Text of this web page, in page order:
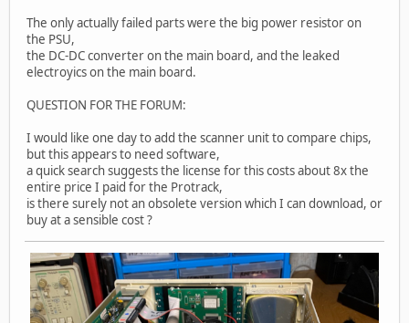
The only actually failed parts were the big power resistor on
the PSU,
the DC-DC converter on the main board, and the leaked
electroyics on the main board.
QUESTION FOR THE FORUM:
I would like one day to add the scanner unit to compare chips,
but this appears to need software,
a quick search suggests the license for this costs about 8x the
entire price I paid for the Protrack,
is there surely not an obsolete version which I can download, or
buy at a sensible cost ?